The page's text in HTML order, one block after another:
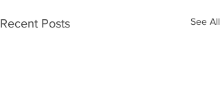
Recent Posts See All